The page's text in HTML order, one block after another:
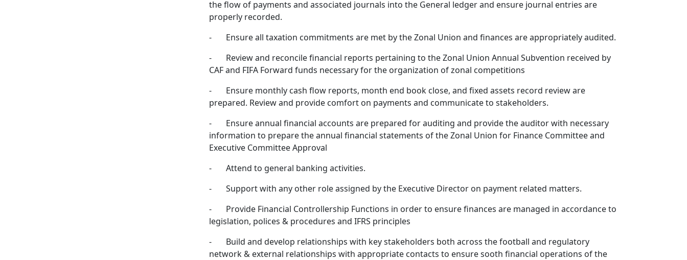
the flow of payments and associated journals into the General ledger and ensure journal entries are
properly recorded.
- Ensure all taxation commitments are met by the Zonal Union and finances are appropriately audited.
- Review and reconcile financial reports pertaining to the Zonal Union Annual Subvention received by
CAF and FIFA Forward funds necessary for the organization of zonal competitions
- Ensure monthly cash flow reports, month end book close, and fixed assets record review are
prepared. Review and provide comfort on payments and communicate to stakeholders.
- Ensure annual financial accounts are prepared for auditing and provide the auditor with necessary
information to prepare the annual financial statements of the Zonal Union for Finance Committee and
Executive Committee Approval
- Attend to general banking activities.
- Support with any other role assigned by the Executive Director on payment related matters.
- Provide Financial Controllership Functions in order to ensure finances are managed in accordance to
legislation, polices & procedures and IFRS principles
- Build and develop relationships with key stakeholders both across the football and regulatory
network & external relationships with appropriate contacts to ensure sooth financial operations of the